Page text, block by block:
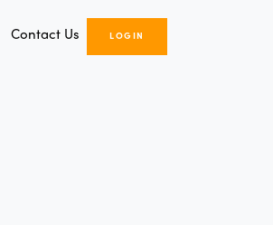
Contact Us LOGIN